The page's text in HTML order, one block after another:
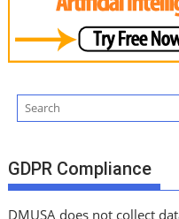
GDPR Compliance
DMUSA does not collect